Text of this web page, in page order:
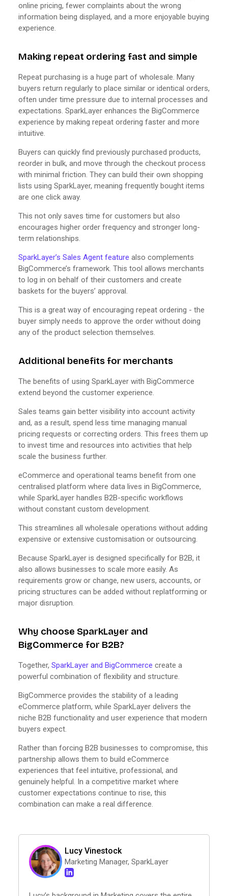
online pricing, fewer complaints about the wrong
information being displayed, and a more enjoyable buying
experience.
Making repeat ordering fast and simple
Repeat purchasing is a huge part of wholesale. Many
buyers return regularly to place similar or identical orders,
often under time pressure due to internal processes and
expectations. SparkLayer enhances the BigCommerce
experience by making repeat ordering faster and more
intuitive.
Buyers can quickly find previously purchased products,
reorder in bulk, and move through the checkout process
with minimal friction. They can build their own shopping
lists using SparkLayer, meaning frequently bought items
are one click away.
This not only saves time for customers but also
encourages higher order frequency and stronger long-
term relationships.
SparkLayer’s Sales Agent feature also complements
BigCommerce’s framework. This tool allows merchants
to log in on behalf of their customers and create
baskets for the buyers’ approval.
This is a great way of encouraging repeat ordering - the
buyer simply needs to approve the order without doing
any of the product selection themselves.
Additional benefits for merchants
The benefits of using SparkLayer with BigCommerce
extend beyond the customer experience.
Sales teams gain better visibility into account activity
and, as a result, spend less time managing manual
pricing requests or correcting orders. This frees them up
to invest time and resources into activities that help
scale the business further.
eCommerce and operational teams benefit from one
centralised platform where data lives in BigCommerce,
while SparkLayer handles B2B-specific workflows
without constant custom development.
This streamlines all wholesale operations without adding
expensive or extensive customisation or outsourcing.
Because SparkLayer is designed specifically for B2B, it
also allows businesses to scale more easily. As
requirements grow or change, new users, accounts, or
pricing structures can be added without replatforming or
major disruption.
Why choose SparkLayer and
BigCommerce for B2B?
Together, SparkLayer and BigCommerce create a
powerful combination of flexibility and structure.
BigCommerce provides the stability of a leading
eCommerce platform, while SparkLayer delivers the
niche B2B functionality and user experience that modern
buyers expect.
Rather than forcing B2B businesses to compromise, this
partnership allows them to build eCommerce
experiences that feel intuitive, professional, and
genuinely helpful. In a competitive market where
customer expectations continue to rise, this
combination can make a real difference.
Lucy Vinestock
Marketing Manager, SparkLayer